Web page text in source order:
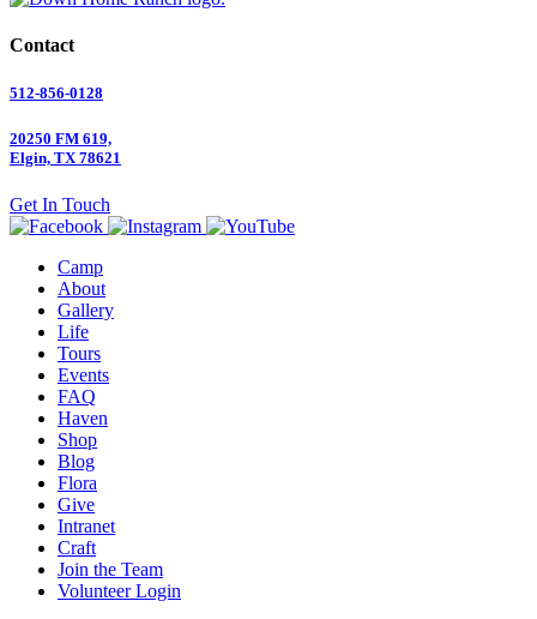
Contact
512-856-0128
20250 FM 619,
Elgin, TX 78621
Get In Touch
Camp
About
Gallery
Life
Tours
Events
FAQ
Haven
Shop
Blog
Flora
Give
Intranet
Craft
Join the Team
Volunteer Login